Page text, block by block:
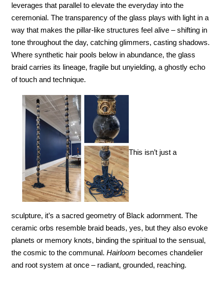
leverages that parallel to elevate the everyday into the
ceremonial. The transparency of the glass plays with light in a
way that makes the pillar-like structures feel alive – shifting in
tone throughout the day, catching glimmers, casting shadows.
Where synthetic hair pools below in abundance, the glass
braid carries its lineage, fragile but unyielding, a ghostly echo
of touch and technique.
This isn’t just a
sculpture, it’s a sacred geometry of Black adornment. The
ceramic orbs resemble braid beads, yes, but they also evoke
planets or memory knots, binding the spiritual to the sensual,
the cosmic to the communal. Hairloom becomes chandelier
and root system at once – radiant, grounded, reaching.